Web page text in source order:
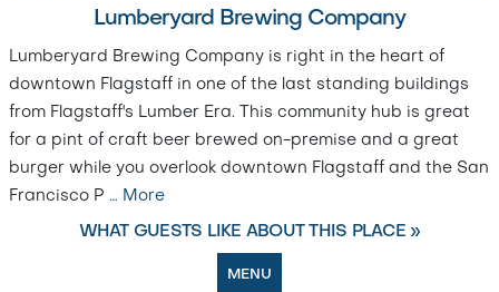
Lumberyard Brewing Company
Lumberyard Brewing Company is right in the heart of
downtown Flagstaff in one of the last standing buildings
from Flagstaff's Lumber Era. This community hub is great
for a pint of craft beer brewed on-premise and a great
burger while you overlook downtown Flagstaff and the San
Francisco P … More
WHAT GUESTS LIKE ABOUT THIS PLACE »
MENU